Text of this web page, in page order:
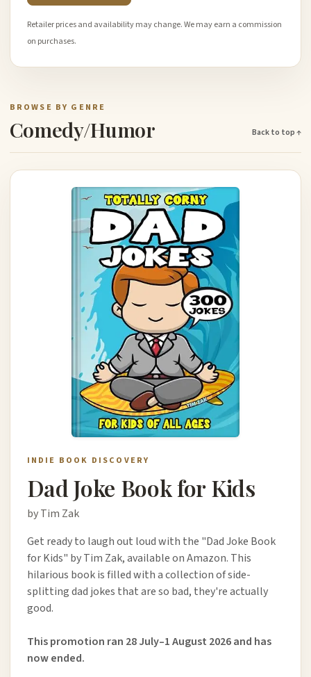
Retailer prices and availability may change. We may earn a commission
on purchases.
BROWSE BY GENRE
Comedy/Humor Back to top ↑
INDIE BOOK DISCOVERY
Dad Joke Book for Kids
by Tim Zak
Get ready to laugh out loud with the "Dad Joke Book
for Kids" by Tim Zak, available on Amazon. This
hilarious book is filled with a collection of side-
splitting dad jokes that are so bad, they're actually
good.
This promotion ran 28 July–1 August 2026 and has
now ended.